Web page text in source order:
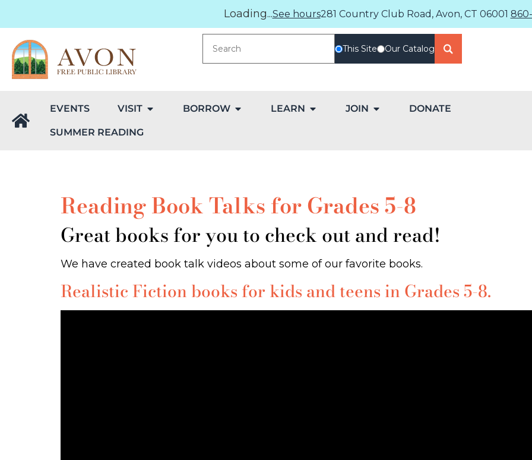
Loading...See hours281 Country Club Road, Avon, CT 06001
This Site Our Catalog
EVENTS VISIT BORROW LEARN JOIN DONATE
SUMMER READING
Reading Book Talks for Grades 5-8
Great books for you to check out and read!
We have created book talk videos about some of our favorite books.
Realistic Fiction books for kids and teens in Grades 5-8.